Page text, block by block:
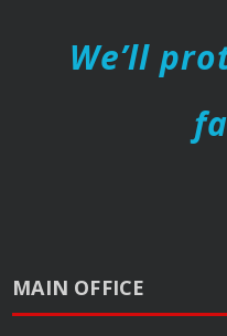
We’ll
MAIN OFFICE